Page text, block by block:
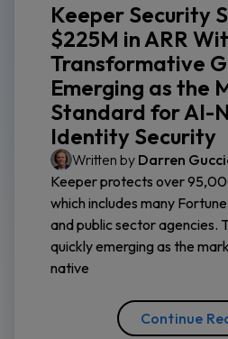
Keeper Security
$225M in ARR
Transformative
Emerging as the
Standard for AI-
Identity Security
Written by Darren
Keeper protects over
which includes many
and public sector agencies.
quickly emerging as the
native
Continue